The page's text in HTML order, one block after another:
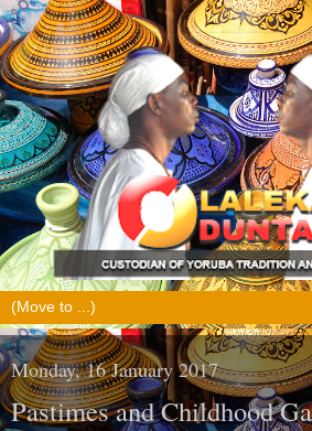
Monday, 16 January 2017
Pastimes and Childhood